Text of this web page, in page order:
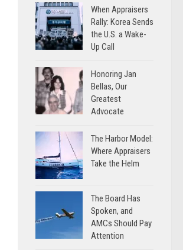
When Appraisers
Rally: Korea Sends
the U.S. a Wake-
Up Call
Honoring Jan
Bellas, Our
Greatest
Advocate
The Harbor Model:
Where Appraisers
Take the Helm
The Board Has
Spoken, and
AMCs Should Pay
Attention